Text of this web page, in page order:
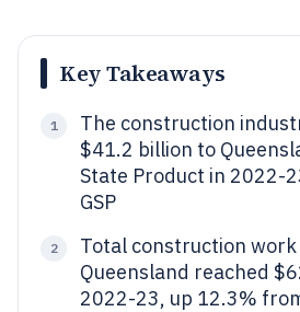
Key Takeaways
1
The construction
$41.2 billion to
State Product in 2022-
GSP
2
Total construction work
Queensland reached
2022-23, up 12.3%